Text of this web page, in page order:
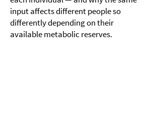
input affects different people so
differently depending on their
available metabolic reserves.